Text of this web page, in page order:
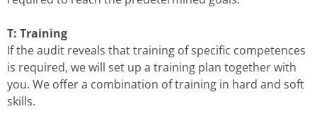
T: Training
If the audit reveals that training of specific competences
is required, we will set up a training plan together with
you. We offer a combination of training in hard and soft
skills.